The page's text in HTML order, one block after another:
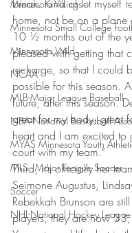
Minnesota Vikings
Minnesota Small College
Minnesota Wild
NCAA
MLB-Major League Baseball
NBA-National Basketball
MYAS Minnesota Youth
MLS - Major League Soccer
Soccer
NHL-National Hockey League
break. Kind of let myself
home, not be on a plane
10 ½ months out of the
pleased with getting that
recharge, so that I could
possible for this season.
future, after this season.
great for my body, great
heart and I am excited to
court with my team.”
Third, it’s officially her
Seimone Augustus,
Rebekkah Brunson are
players, they are now